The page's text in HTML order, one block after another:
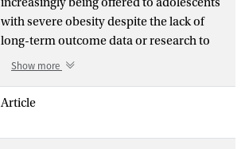
with severe obesity despite the lack of
long-term outcome data or research to
guide patient selection. This is a
were interviewed to investigate the
adolescent bariatric surgery. The
Show more
Article